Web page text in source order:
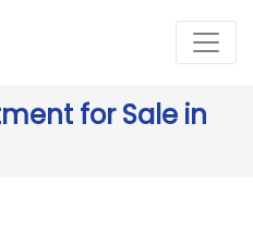
for Sale in